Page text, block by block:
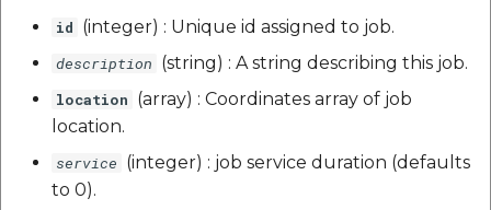
id (integer) : Unique id assigned to job.
description (string) : A string describing this job.
location (array) : Coordinates array of job
location.
service (integer) : job service duration (defaults
to 0).